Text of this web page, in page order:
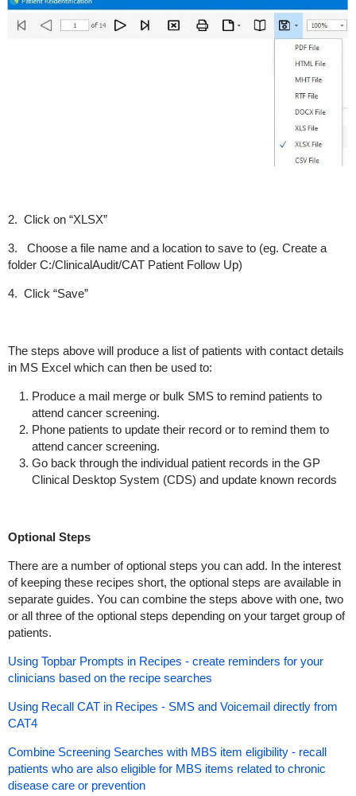
2. Click on “XLSX”
3. Choose a file name and a location to save to (eg. Create a
folder C:/ClinicalAudit/CAT Patient Follow Up)
4. Click “Save”
The steps above will produce a list of patients with contact details
in MS Excel which can then be used to:
Produce a mail merge or bulk SMS to remind patients to
attend cancer screening.
Phone patients to update their record or to remind them to
attend cancer screening.
Go back through the individual patient records in the GP
Clinical Desktop System (CDS) and update known records
Optional Steps
There are a number of optional steps you can add. In the interest
of keeping these recipes short, the optional steps are available in
separate guides. You can combine the steps above with one, two
or all three of the optional steps depending on your target group of
patients.
Using Topbar Prompts in Recipes - create reminders for your
clinicians based on the recipe searches
Using Recall CAT in Recipes - SMS and Voicemail directly from
CAT4
Combine Screening Searches with MBS item eligibility - recall
patients who are also eligible for MBS items related to chronic
disease care or prevention